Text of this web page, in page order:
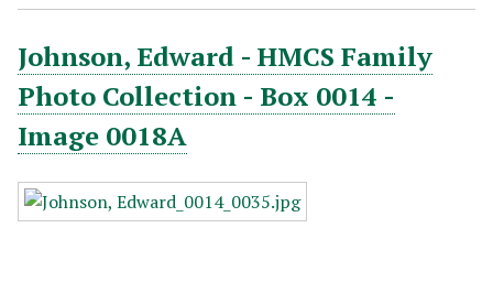
Johnson, Edward - HMCS Family
Photo Collection - Box 0014 -
Image 0018A